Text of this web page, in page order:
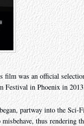
film was an official
Festival in Phoenix in
began, partway into the
thus rendering